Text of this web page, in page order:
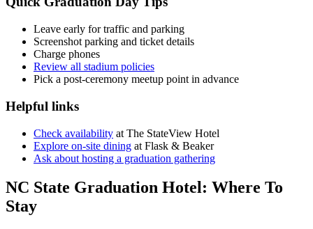
Leave early for traffic and parking
Screenshot parking and ticket details
Charge phones
Review all stadium policies
Pick a post-ceremony meetup point in advance
Helpful links
Check availability at The StateView Hotel
Explore on-site dining at Flask & Beaker
Ask about hosting a graduation gathering
NC State Graduation Hotel: Where To
Stay